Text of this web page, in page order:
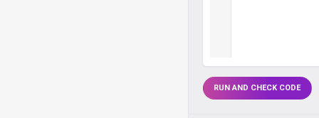
RUN AND CHECK CODE